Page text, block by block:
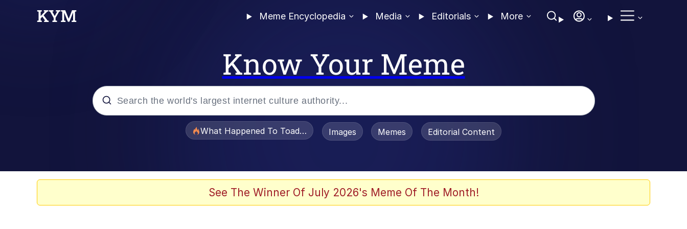
Meme Encyclopedia Media Editorials More
Know Your Meme
What Happened To Toadsworth / Toadsworth Is Dead
Images Memes Editorial Content
See The Winner Of July 2026's Meme Of The Month!